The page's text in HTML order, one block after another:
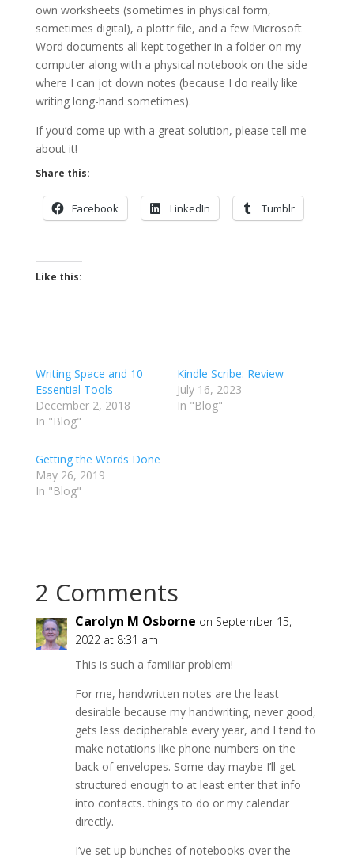
own worksheets (sometimes in physical form,
sometimes digital), a plottr file, and a few Microsoft
Word documents all kept together in a folder on my
computer along with a physical notebook on the side
where I can jot down notes (because I do really like
writing long-hand sometimes).
If you’d come up with a great solution, please tell me
about it!
Share this:
Facebook LinkedIn Tumblr
Like this:
Writing Space and 10
Essential Tools
December 2, 2018
In "Blog"
Kindle Scribe: Review
July 16, 2023
In "Blog"
Getting the Words Done
May 26, 2019
In "Blog"
2 Comments
Carolyn M Osborne on September 15,
2022 at 8:31 am
This is such a familiar problem!
For me, handwritten notes are the least
desirable because my handwriting, never good,
gets less decipherable every year, and I tend to
make notations like phone numbers on the
back of envelopes. Some day maybe I’ll get
structured enough to at least enter that info
into contacts. things to do or my calendar
directly.
I’ve set up bunches of notebooks over the